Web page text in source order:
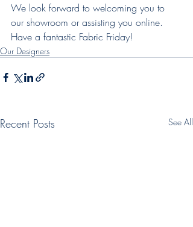
We look forward to welcoming you to
our showroom or assisting you online.
Have a fantastic Fabric Friday!
Our Designers
Recent Posts See All